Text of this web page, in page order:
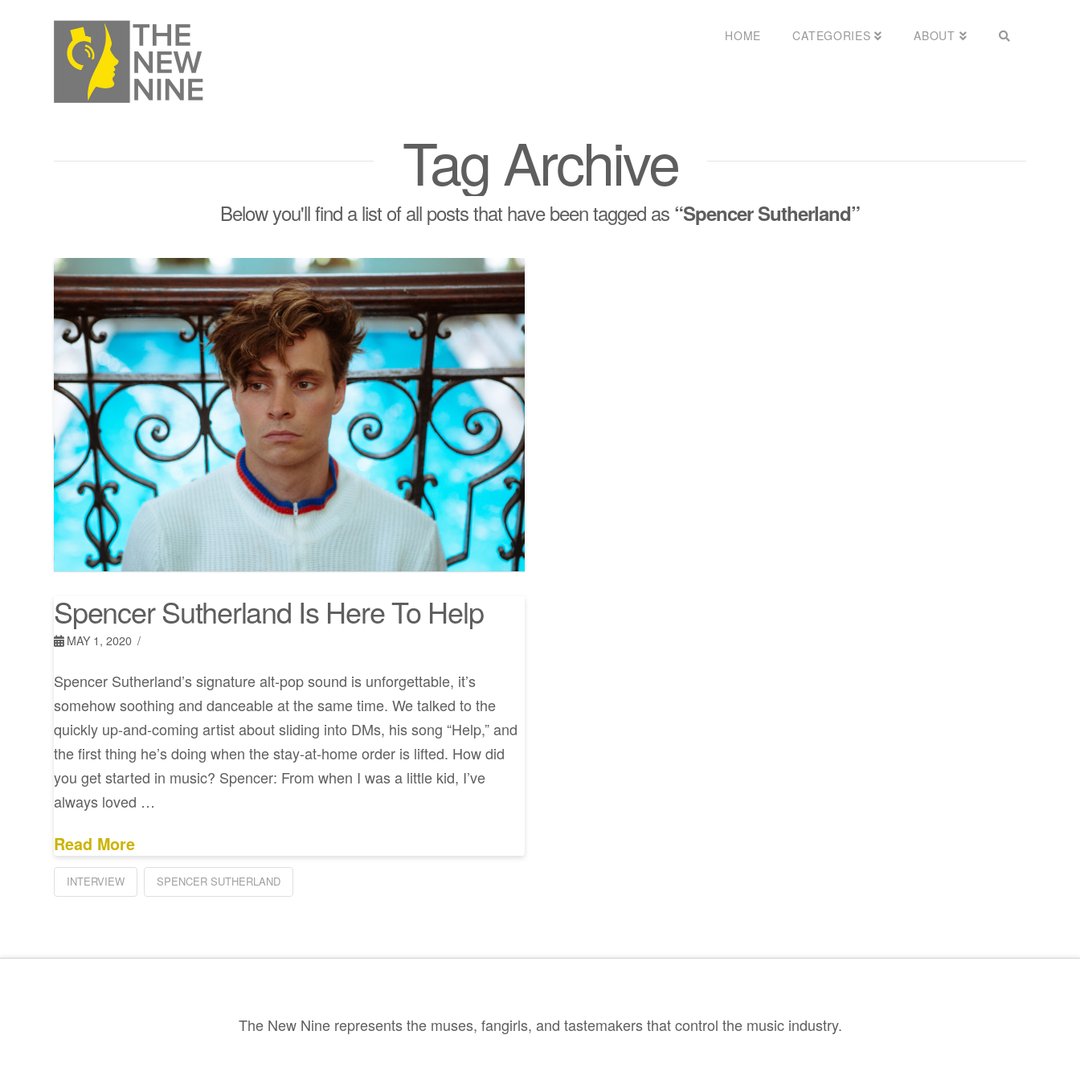
HOME CATEGORIES ABOUT
Tag Archive
Below you'll find a list of all posts that have been tagged as “Spencer Sutherland”
Spencer Sutherland Is Here To Help
MAY 1, 2020
Spencer Sutherland’s signature alt-pop sound is unforgettable, it’s
somehow soothing and danceable at the same time. We talked to the
quickly up-and-coming artist about sliding into DMs, his song “Help,” and
the first thing he’s doing when the stay-at-home order is lifted. How did
you get started in music? Spencer: From when I was a little kid, I’ve
always loved …
Read More
INTERVIEW SPENCER SUTHERLAND
The New Nine represents the muses, fangirls, and tastemakers that control the music industry.